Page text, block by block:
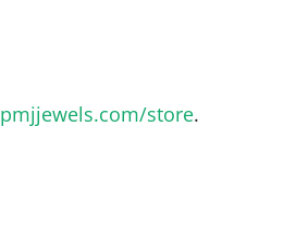
pmjjewels.com/store.